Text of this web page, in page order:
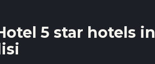
5 star hotels in